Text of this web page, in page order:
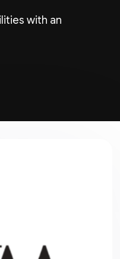
with an